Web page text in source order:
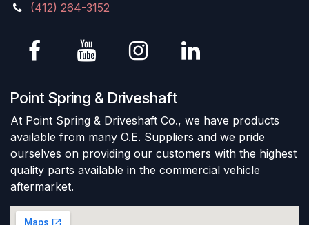
(412) 264-3152
Point Spring & Driveshaft
At Point Spring & Driveshaft Co., we have products
available from many O.E. Suppliers and we pride
ourselves on providing our customers with the highest
quality parts available in the commercial vehicle
aftermarket.